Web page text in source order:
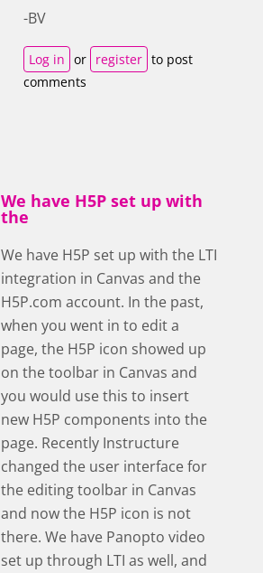
-BV
Log in or register to post
comments
We have H5P set up with
the
We have H5P set up with the LTI
integration in Canvas and the
H5P.com account. In the past,
when you went in to edit a
page, the H5P icon showed up
on the toolbar in Canvas and
you would use this to insert
new H5P components into the
page. Recently Instructure
changed the user interface for
the editing toolbar in Canvas
and now the H5P icon is not
there. We have Panopto video
set up through LTI as well, and